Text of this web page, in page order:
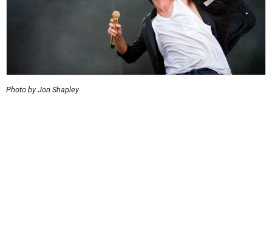
Photo by Jon Shapley